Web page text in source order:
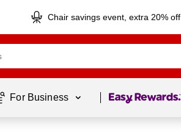
Chair savings event, extra 20% off
For Business Page 1 of1